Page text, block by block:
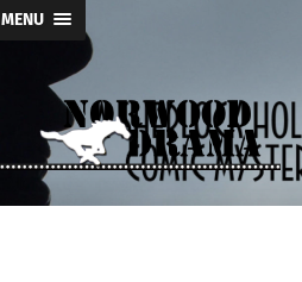
MENU
Norwood